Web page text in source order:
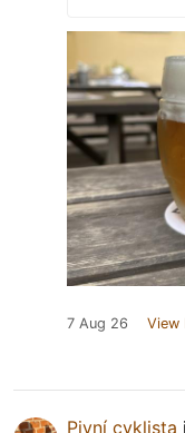
7 Aug 26 View
Pivní cyklista